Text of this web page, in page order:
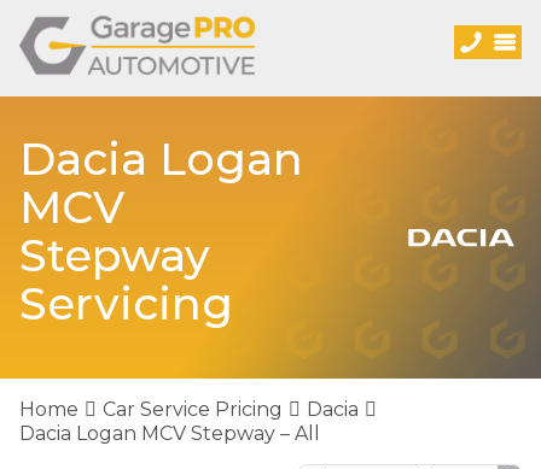
Dacia Logan
MCV
Stepway
Servicing
Home Car Service Pricing
Dacia
Dacia Logan MCV Stepway – All